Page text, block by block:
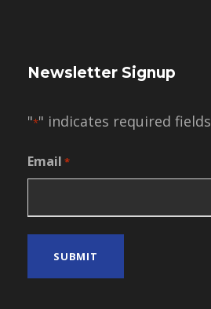
Newsletter Signup
"*" indicates required fields
Email *